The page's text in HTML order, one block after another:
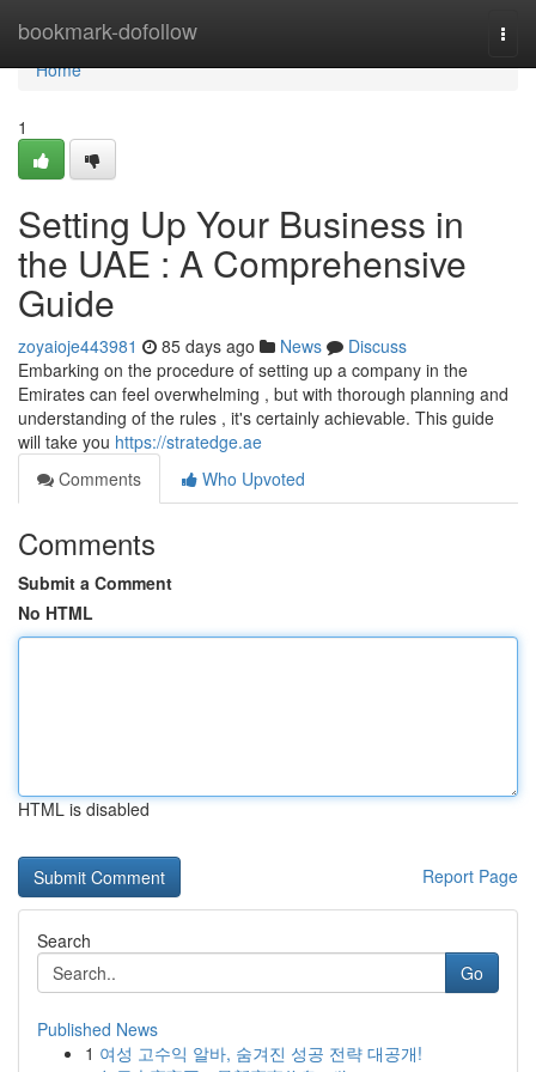
bookmark-dofollow
Home
Home
1
Setting Up Your Business in
the UAE : A Comprehensive
Guide
zoyaioje443981 85 days ago News
Discuss
Embarking on the procedure of setting up a company in the
Emirates can feel overwhelming , but with thorough planning and
understanding of the rules , it's certainly achievable. This guide
will take you https://stratedge.ae
Comments
Who Upvoted
Comments
Submit a Comment
No HTML
HTML is disabled
Report Page
Search
Go
Published News
1 여성 고수익 알바, 숨겨진 성공 전략 대공개!